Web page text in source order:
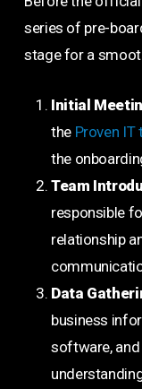
series of pre-
stage for a
Initial
the Proven IT
the
Team
responsible
relationship
Data
business
software,